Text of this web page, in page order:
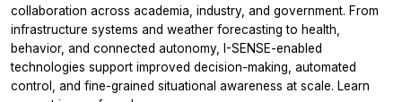
collaboration across academia, industry, and government. From
infrastructure systems and weather forecasting to health,
behavior, and connected autonomy, I-SENSE-enabled
technologies support improved decision-making, automated
control, and fine-grained situational awareness at scale. Learn